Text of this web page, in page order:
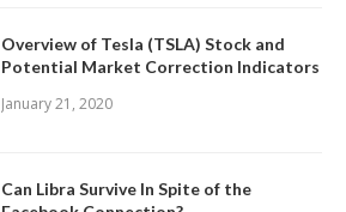
Overview of Tesla (TSLA) Stock and
Potential Market Correction Indicators
January 21, 2020
Can Libra Survive In Spite of the